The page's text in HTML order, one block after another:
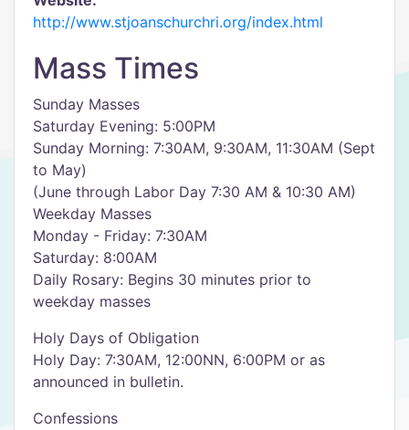
http://www.stjoanschurchri.org/index.html
Mass Times
Sunday Masses
Saturday Evening: 5:00PM
Sunday Morning: 7:30AM, 9:30AM, 11:30AM (Sept
to May)
(June through Labor Day 7:30 AM & 10:30 AM)
Weekday Masses
Monday - Friday: 7:30AM
Saturday: 8:00AM
Daily Rosary: Begins 30 minutes prior to
weekday masses
Holy Days of Obligation
Holy Day: 7:30AM, 12:00NN, 6:00PM or as
announced in bulletin.
Confessions